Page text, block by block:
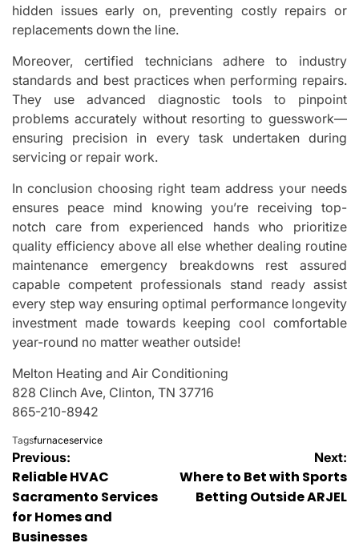
hidden issues early on, preventing costly repairs or
replacements down the line.
Moreover, certified technicians adhere to industry
standards and best practices when performing repairs.
They use advanced diagnostic tools to pinpoint
problems accurately without resorting to guesswork—
ensuring precision in every task undertaken during
servicing or repair work.
In conclusion choosing right team address your needs
ensures peace mind knowing you’re receiving top-
notch care from experienced hands who prioritize
quality efficiency above all else whether dealing routine
maintenance emergency breakdowns rest assured
capable competent professionals stand ready assist
every step way ensuring optimal performance longevity
investment made towards keeping cool comfortable
year-round no matter weather outside!
Melton Heating and Air Conditioning
828 Clinch Ave, Clinton, TN 37716
865-210-8942
Tagsfurnaceservice
Post
navigation
Previous:
Reliable HVAC
Sacramento Services
for Homes and
Businesses
Next:
Where to Bet with Sports
Betting Outside ARJEL